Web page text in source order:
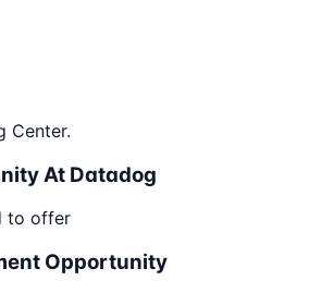
Center.
At Datadog
to offer
Opportunity